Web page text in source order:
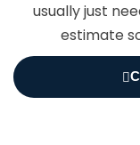
usually just
estimate